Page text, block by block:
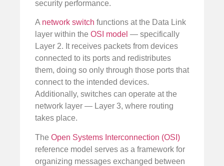
security performance.
A network switch functions at the Data Link
layer within the OSI model — specifically
Layer 2. It receives packets from devices
connected to its ports and redistributes
them, doing so only through those ports that
connect to the intended devices.
Additionally, switches can operate at the
network layer — Layer 3, where routing
takes place.
The Open Systems Interconnection (OSI)
reference model serves as a framework for
organizing messages exchanged between